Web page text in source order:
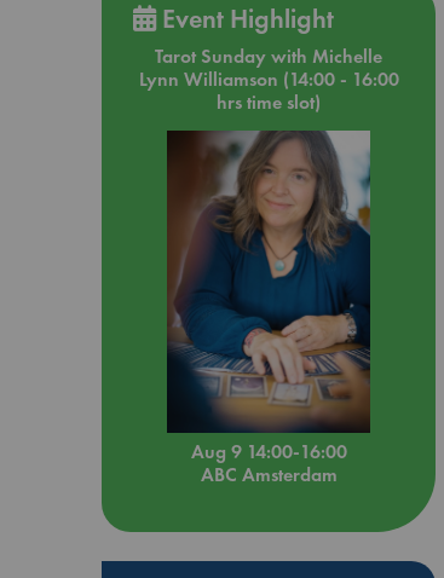
Event Highlight
Tarot Sunday with Michelle
Lynn Williamson (14:00 - 16:00
hrs time slot)
Aug 9 14:00-16:00
ABC Amsterdam